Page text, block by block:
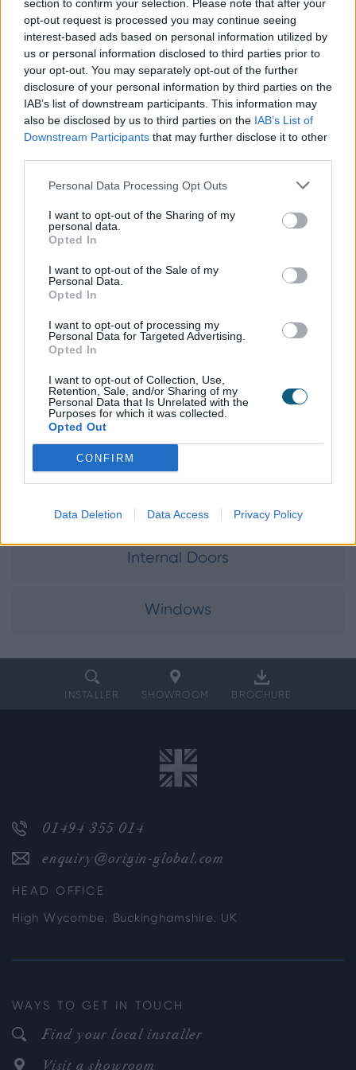
section to confirm your selection. Please note that after your
opt-out request is processed you may continue seeing
interest-based ads based on personal information utilized by
us or personal information disclosed to third parties prior to
your opt-out. You may separately opt-out of the further
disclosure of your personal information by third parties on the
IAB’s list of downstream participants. This information may
also be disclosed by us to third parties on the IAB’s List of
Downstream Participants that may further disclose it to other
Personal Data Processing Opt Outs
I want to opt-out of the Sharing of my
personal data.
Opted In
I want to opt-out of the Sale of my
Personal Data.
Opted In
I want to opt-out of processing my
Personal Data for Targeted Advertising.
Opted In
I want to opt-out of Collection, Use,
Retention, Sale, and/or Sharing of my
Personal Data that Is Unrelated with the
Purposes for which it was collected.
Opted Out
CONFIRM
Data Deletion Data Access Privacy Policy
extend the feeling of brightness and create an open
feeling in the dining area.
This a multi-function room designed to truly live in –
or to borrow another phrase; work rest and play – all
enhanced by a sense of openness and intimacy
created by a clever combination of windows, doors
and overall design.
Benefits of Origin
The extensive range of products supplied by Origin
means that ambitious projects with multiple
dimensions can easily become a cohesive reality. For
this couple, it has meant that this area of their home
has become a key part of where much of their life
takes place. It’s also the part that most people
mention when visiting – a huge compliment to the
couple whose vision drove the project which the
Origin aesthetic matched perfectly.
Explore our
product range
Internal Doors
Windows
INSTALLER SHOWROOM BROCHURE
01494 355 014
enquiry@origin-global.com
HEAD OFFICE
High Wycombe, Buckinghamshire, UK
WAYS TO GET IN TOUCH
Find your local installer
Visit a showroom